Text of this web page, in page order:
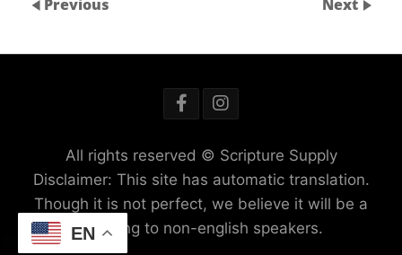
Previous Next
All rights reserved © Scripture Supply
Disclaimer: This site has automatic translation.
Though it is not perfect, we believe it will be a
blessing to non-english speakers.
EN